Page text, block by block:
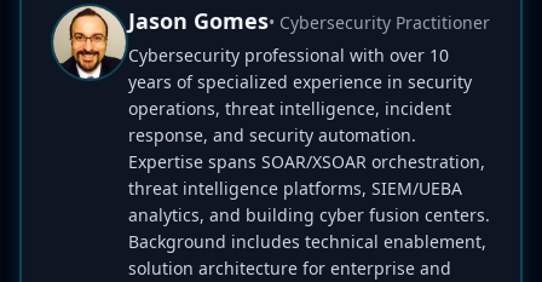
Jason Gomes• Cybersecurity Practitioner
Cybersecurity professional with over 10
years of specialized experience in security
operations, threat intelligence, incident
response, and security automation.
Expertise spans SOAR/XSOAR orchestration,
threat intelligence platforms, SIEM/UEBA
analytics, and building cyber fusion centers.
Background includes technical enablement,
solution architecture for enterprise and